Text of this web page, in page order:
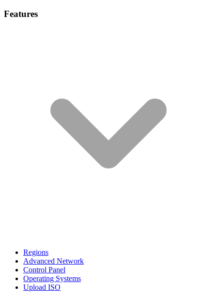
Features
Regions
Advanced Network
Control Panel
Operating Systems
Upload ISO